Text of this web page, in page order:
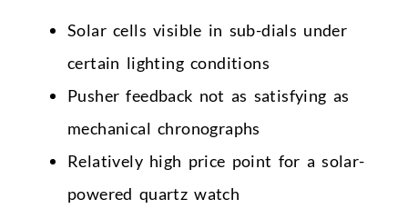
Solar cells visible in sub-dials under
certain lighting conditions
Pusher feedback not as satisfying as
mechanical chronographs
Relatively high price point for a solar-
powered quartz watch